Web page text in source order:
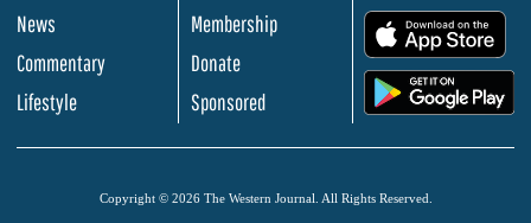
News
Commentary
Lifestyle
Membership
Donate
Sponsored
Copyright © 2026 The Western Journal. All Rights Reserved.